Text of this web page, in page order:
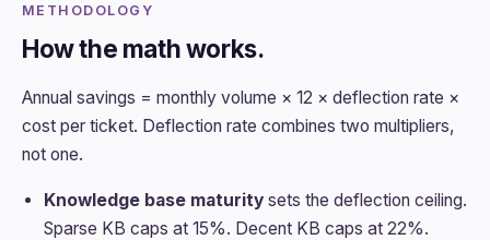
METHODOLOGY
How the math works.
Annual savings = monthly volume × 12 × deflection rate ×
cost per ticket. Deflection rate combines two multipliers,
not one.
Knowledge base maturity sets the deflection ceiling.
Sparse KB caps at 15%. Decent KB caps at 22%.